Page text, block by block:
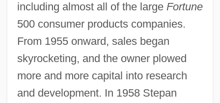
including almost all of the large Fortune
500 consumer products companies.
From 1955 onward, sales began
skyrocketing, and the owner plowed
more and more capital into research
and development. In 1958 Stepan